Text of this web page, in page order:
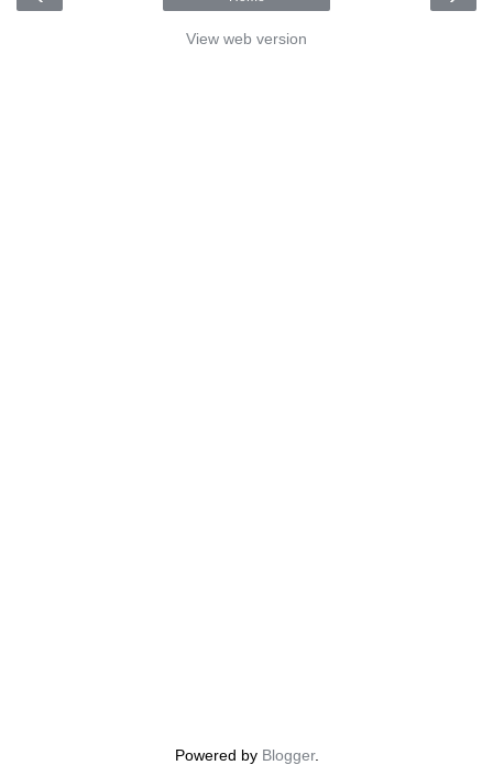
View web version
Powered by Blogger.